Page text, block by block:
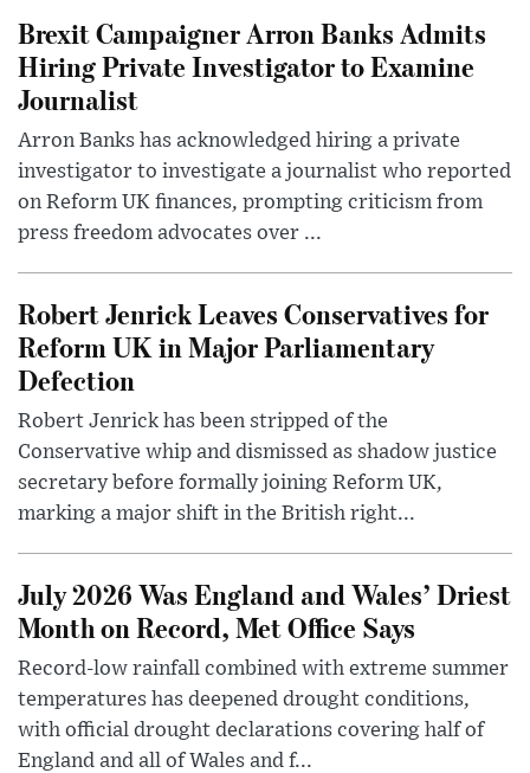
Brexit Campaigner Arron Banks Admits
Hiring Private Investigator to Examine
Journalist
Arron Banks has acknowledged hiring a private
investigator to investigate a journalist who reported
on Reform UK finances, prompting criticism from
press freedom advocates over ...
Robert Jenrick Leaves Conservatives for
Reform UK in Major Parliamentary
Defection
Robert Jenrick has been stripped of the
Conservative whip and dismissed as shadow justice
secretary before formally joining Reform UK,
marking a major shift in the British right...
July 2026 Was England and Wales’ Driest
Month on Record, Met Office Says
Record-low rainfall combined with extreme summer
temperatures has deepened drought conditions,
with official drought declarations covering half of
England and all of Wales and f...